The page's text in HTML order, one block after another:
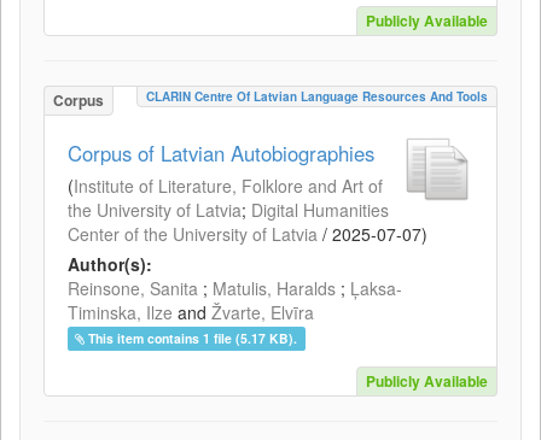
Publicly Available
Corpus CLARIN Centre Of Latvian Language Resources And Tools
Corpus of Latvian Autobiographies
(Institute of Literature, Folklore and Art of
the University of Latvia; Digital Humanities
Center of the University of Latvia / 2025-07-07)
Author(s):
Reinsone, Sanita ; Matulis, Haralds ; Ļaksa-
Timinska, Ilze and Žvarte, Elvīra
This item contains 1 file (5.17 KB).
Publicly Available